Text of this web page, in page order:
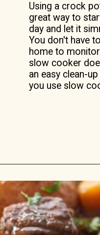
Using a crock
great way to
day and let it
You don't have
home to
slow cooker
an easy clean-
you use slow